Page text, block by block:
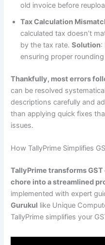
old invoice before
Tax Calculation
calculated tax doesn’t
by the tax rate.Solution:
ensuring proper
Thankfully, most errors
can be resolved
descriptions carefully and
than applying quick fixes
issues.
How TallyPrime Simplifies
TallyPrime transforms
chore into a streamlined
implemented with expert
Gurukul like Unique
TallyPrime simplifies your